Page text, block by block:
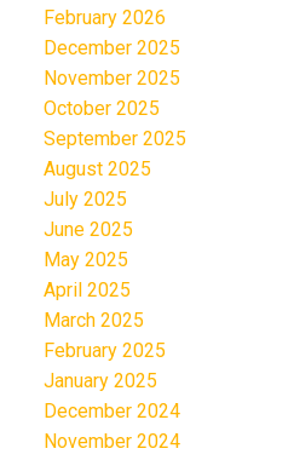
February 2026
December 2025
November 2025
October 2025
September 2025
August 2025
July 2025
June 2025
May 2025
April 2025
March 2025
February 2025
January 2025
December 2024
November 2024